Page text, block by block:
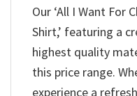
Our ‘All I Want For
Shirt,’ featuring a
highest quality
this price range.
experience a